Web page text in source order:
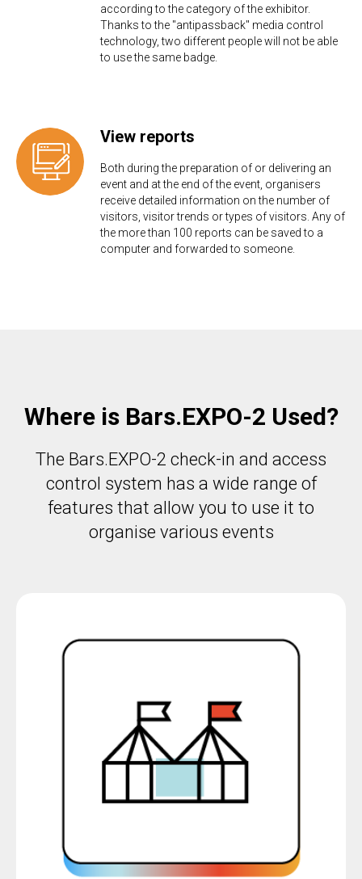
according to the category of the exhibitor.
Thanks to the "antipassback" media control
technology, two different people will not be able
to use the same badge.
View reports
Both during the preparation of or delivering an
event and at the end of the event, organisers
receive detailed information on the number of
visitors, visitor trends or types of visitors. Any of
the more than 100 reports can be saved to a
computer and forwarded to someone.
Where is Bars.EXPO-2 Used?
The Bars.EXPO-2 check-in and access
control system has a wide range of
features that allow you to use it to
organise various events